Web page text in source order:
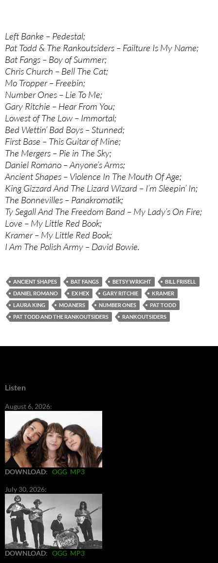
Left Banke – Pedestal;
Pat Todd & The Rankoutsiders – Failture Is My Name;
Bat Fangs – Boy of Summer;
Chris Church – Bell The Cat;
Mo Tropper – Freebin;
Number Ones – Lie To Me;
Gary Ritchie – Hear From You;
Lowest of The Low – Immortal;
Bed Wettin’ Bad Boys – Stunned;
First Base – This Guitar of Mine;
The Mergers – Pie in The Sky;
Daniel Romano – Anyone’s Arms;
Ancient Shapes – Violence In The Mouth Of Age;
King Gizzard And The Lizard Wizard – I’m Sleepin’ In;
The Bonnevilles – Panakromatik;
Ty Segall And The Freedom Band – My Lady’s On Fire;
Love – My Little Red Book;
Kramer – My Little Red Book;
I Am The Polish Army – David Bowie.
ANCIENT SHAPES BAT FANGS BETSY WRIGHT
BILL FRISELL
DANIEL ROMANO
EX HEX GARY RITCHIE
KRAMER
LAURA KING
MOANERS NUMBER ONES
PAT TODD
PAT TODD AND THE RANKOUTSIDERS
RANKOUTSIDERS
Listen
August 6, 2026:
DOWNLOAD: OGG MP3
July 30, 2026:
DOWNLOAD: OGG MP3